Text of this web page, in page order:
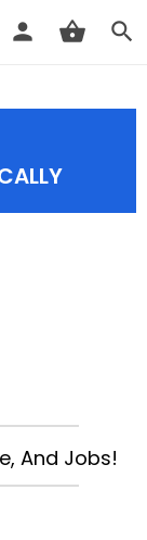
And Jobs!